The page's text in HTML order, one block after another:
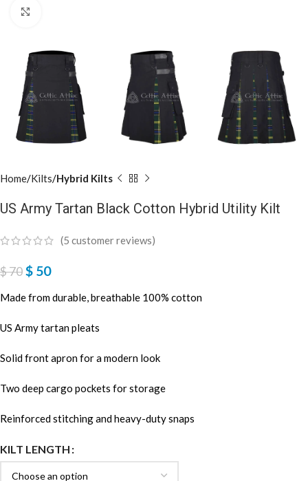
Home Kilts Hybrid Kilts
US Army Tartan Black Cotton Hybrid Utility Kilt
(5 customer reviews)
$70$ 50
Made from durable, breathable 100% cotton
US Army tartan pleats
Solid front apron for a modern look
Two deep cargo pockets for storage
Reinforced stitching and heavy-duty snaps
KILT LENGTH